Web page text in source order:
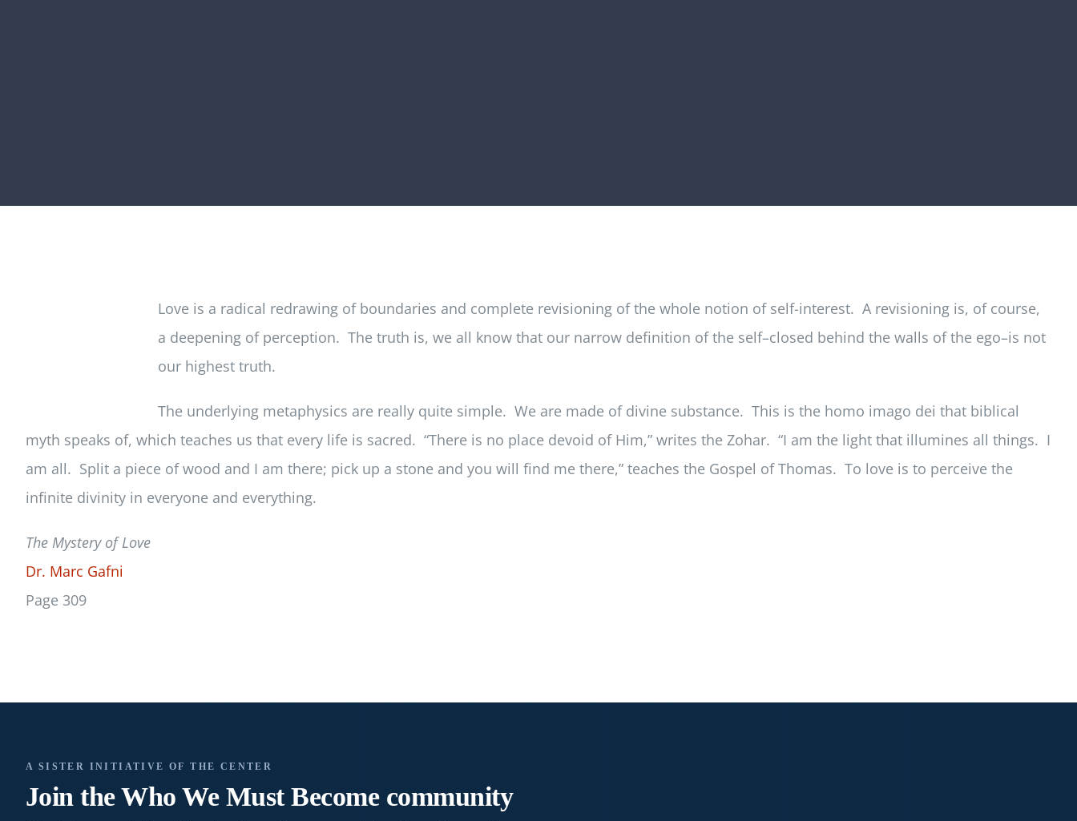
Love is a radical redrawing of boundaries and complete revisioning of the whole notion of self-interest. A revisioning is, of course,
a deepening of perception. The truth is, we all know that our narrow definition of the self–closed behind the walls of the ego–is not
our highest truth.
The underlying metaphysics are really quite simple. We are made of divine substance. This is the homo imago dei that biblical
myth speaks of, which teaches us that every life is sacred. “There is no place devoid of Him,” writes the Zohar. “I am the light that illumines all things. I
am all. Split a piece of wood and I am there; pick up a stone and you will find me there,” teaches the Gospel of Thomas. To love is to perceive the
infinite divinity in everyone and everything.
The Mystery of Love
Dr. Marc Gafni
Page 309
A SISTER INITIATIVE OF THE CENTER
Join the Who We Must Becomecommunity